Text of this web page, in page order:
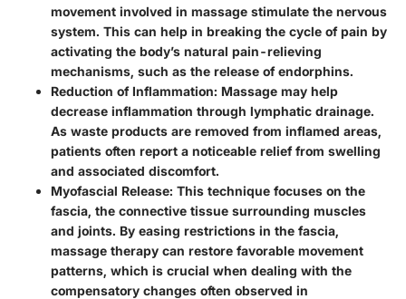
movement involved in massage stimulate the nervous
system. This can help in breaking the cycle of pain by
activating the body’s natural pain-relieving
mechanisms, such as the release of endorphins.
Reduction of Inflammation: Massage may help
decrease inflammation through lymphatic drainage.
As waste products are removed from inflamed areas,
patients often report a noticeable relief from swelling
and associated discomfort.
Myofascial Release: This technique focuses on the
fascia, the connective tissue surrounding muscles
and joints. By easing restrictions in the fascia,
massage therapy can restore favorable movement
patterns, which is crucial when dealing with the
compensatory changes often observed in